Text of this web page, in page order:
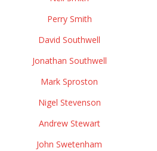
Perry Smith
David Southwell
Jonathan Southwell
Mark Sproston
Nigel Stevenson
Andrew Stewart
John Swetenham